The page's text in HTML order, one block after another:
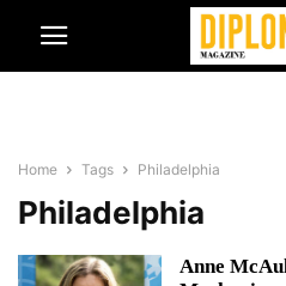
Home Tags Philadelphia
Philadelphia
Anne